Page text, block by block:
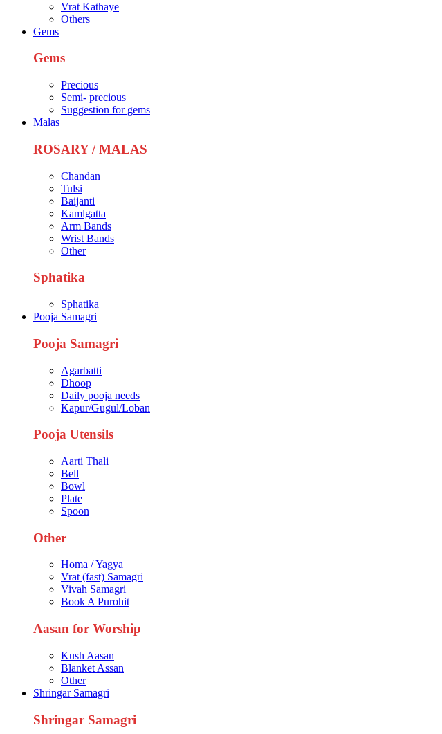
Vrat Kathaye
Others
Gems
Gems
Precious
Semi- precious
Suggestion for gems
Malas
ROSARY / MALAS
Chandan
Tulsi
Baijanti
Kamlgatta
Arm Bands
Wrist Bands
Other
Sphatika
Sphatika
Pooja Samagri
Pooja Samagri
Agarbatti
Dhoop
Daily pooja needs
Kapur/Gugul/Loban
Pooja Utensils
Aarti Thali
Bell
Bowl
Plate
Spoon
Other
Homa / Yagya
Vrat (fast) Samagri
Vivah Samagri
Book A Purohit
Aasan for Worship
Kush Aasan
Blanket Assan
Other
Shringar Samagri
Shringar Samagri